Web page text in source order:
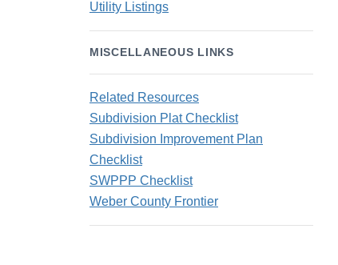
Utility Listings
MISCELLANEOUS LINKS
Related Resources
Subdivision Plat Checklist
Subdivision Improvement Plan
Checklist
SWPPP Checklist
Weber County Frontier